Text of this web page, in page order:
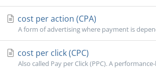
cost per action (CPA)
A form of advertising where payment is
cost per click (CPC)
Also called Pay per Click (PPC). A